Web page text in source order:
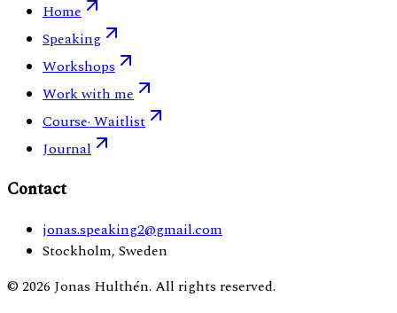
Home
Speaking
Workshops
Work with me
Course· Waitlist
Journal
Contact
jonas.speaking2@gmail.com
Stockholm, Sweden
©2026 Jonas Hulthén. All rights reserved.